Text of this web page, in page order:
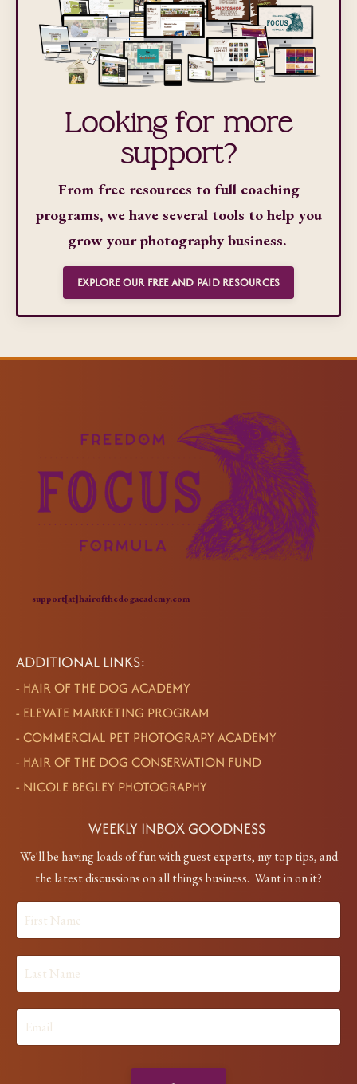
Looking for more
support?
From free resources to full coaching
programs, we have several tools to help you
grow your photography business.
EXPLORE OUR FREE AND PAID RESOURCES
support[at]hairofthedogacademy.com
ADDITIONAL LINKS:
- HAIR OF THE DOG ACADEMY
- ELEVATE MARKETING PROGRAM
- COMMERCIAL PET PHOTOGRAPY ACADEMY
- HAIR OF THE DOG CONSERVATION FUND
- NICOLE BEGLEY PHOTOGRAPHY
WEEKLY INBOX GOODNESS
We'll be having loads of fun with guest experts, my top tips, and
the latest discussions on all things business. Want in on it?